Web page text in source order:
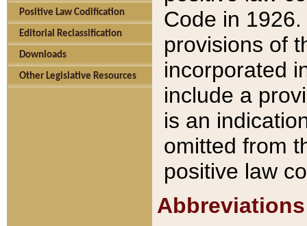
Positive Law Codification
Editorial Reclassification
Downloads
Other Legislative Resources
Code in
provisions of
incorporated
include a
is an
omitted from
positive law
Abbreviations